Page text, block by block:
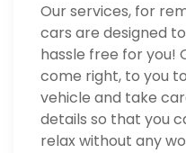
Our services, for
cars are designed
hassle free for you!
come right, to you
vehicle and take
details so that you
relax without any